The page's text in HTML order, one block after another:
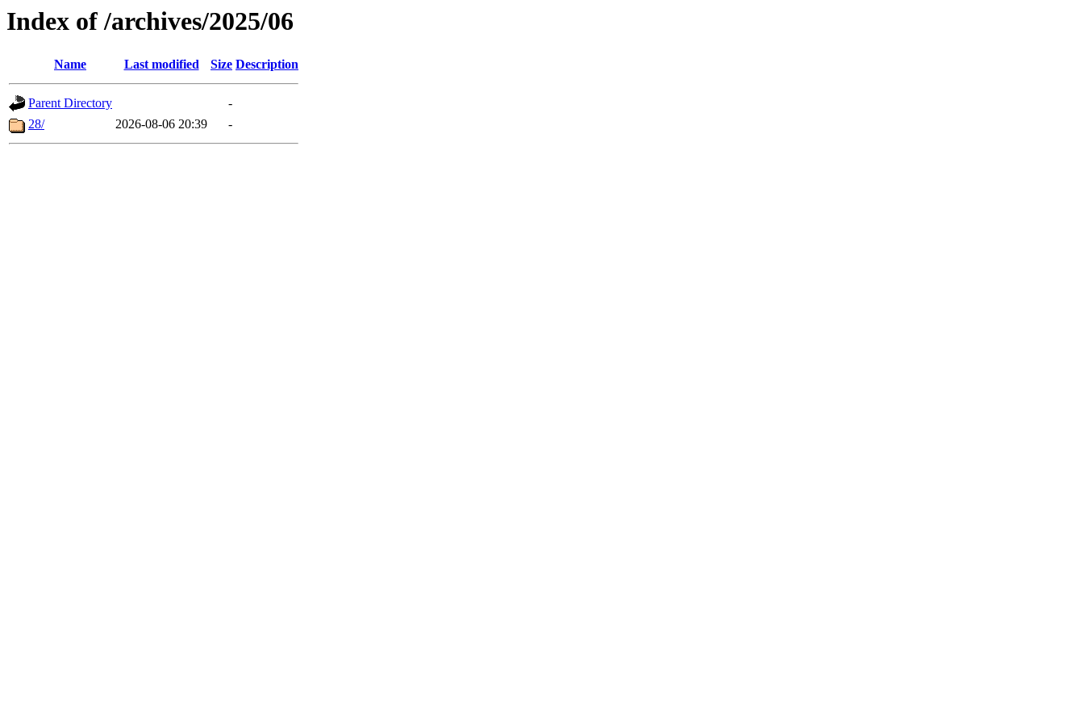
Index of /archives/2025/06
Name Last modified Size Description
Parent Directory
-
28/
2026-08-06 20:39 -